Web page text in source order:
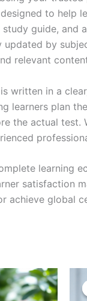
to help
guide, and
updated by
relevant
written in a
learners plan
the actual test.
learning
satisfaction
achieve global